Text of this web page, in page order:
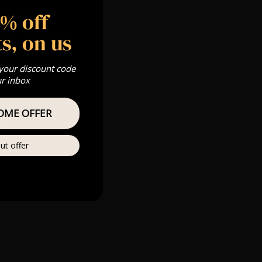
Silver,
we can’t
Private
off
on us
discount code
inbox
OFFER
offer